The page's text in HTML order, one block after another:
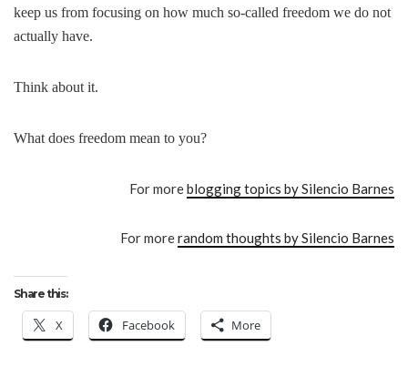
keep us from focusing on how much so-called freedom we do not
actually have.
Think about it.
What does freedom mean to you?
For moreblogging topics by Silencio Barnes
For morerandom thoughts by Silencio Barnes
Share this:
X Facebook More